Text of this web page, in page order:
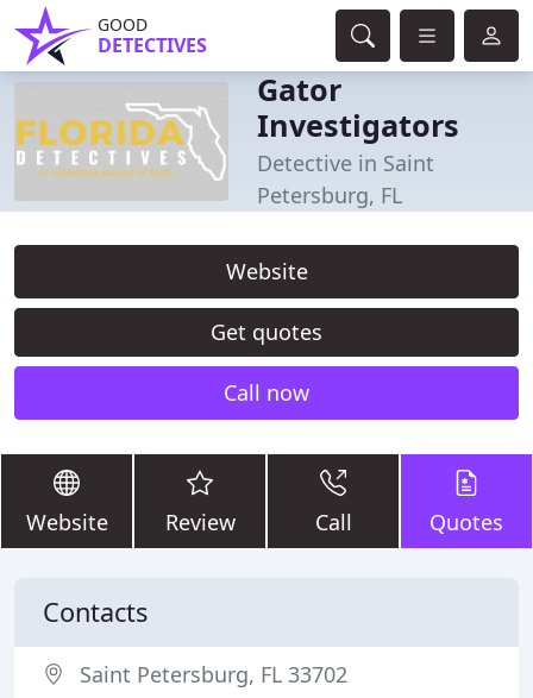
GOOD
DETECTIVES
Gator
Investigators
Detective in Saint
Petersburg, FL
Website
Get quotes
Call now
Website Review Call Quotes
Contacts
Saint Petersburg, FL 33702